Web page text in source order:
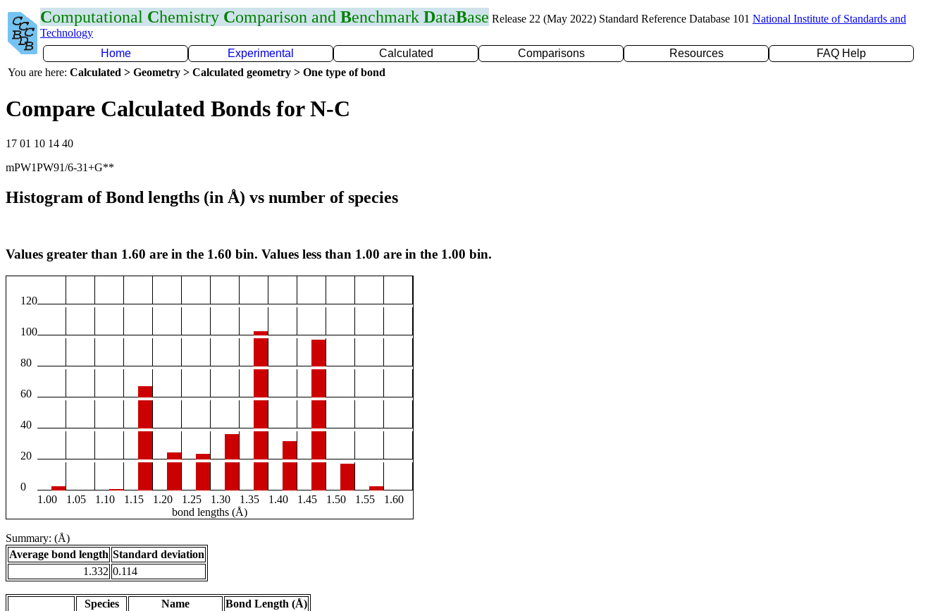
Computational Chemistry Comparison and Benchmark DataBase Release 22 (May 2022) Standard Reference Database 101 National Institute of Standards and
Technology
Home
Experimental Calculated Comparisons Resources
FAQ Help
You are here: Calculated > Geometry > Calculated geometry > One type of bond
Compare Calculated Bonds for N-C
17 01 10 14 40
mPW1PW91/6-31+G**
Histogram of Bond lengths (in Å) vs number of species
Values greater than 1.60 are in the 1.60 bin. Values less than 1.00 are in the 1.00 bin.
120
100
80
60
40
20
0
1.00
1.05 1.10 1.15 1.20 1.25 1.30 1.35 1.40 1.45 1.50 1.55
1.60
bond lengths (Å)
Summary: (Å)
Average bond length Standard deviation
1.332 0.114
Species Name
Bond Length (Å)